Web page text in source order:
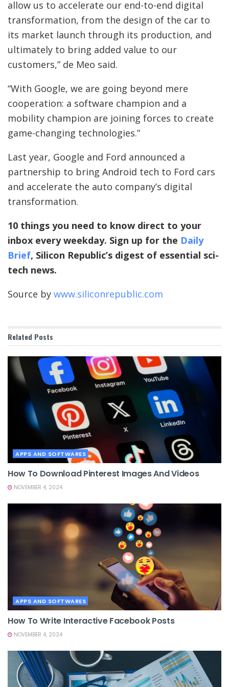
allow us to accelerate our end-to-end digital
transformation, from the design of the car to
its market launch through its production, and
ultimately to bring added value to our
customers,” de Meo said.
“With Google, we are going beyond mere
cooperation: a software champion and a
mobility champion are joining forces to create
game-changing technologies.”
Last year, Google and Ford announced a
partnership to bring Android tech to Ford cars
and accelerate the auto company’s digital
transformation.
10 things you need to know direct to your
inbox every weekday. Sign up for the Daily
Brief, Silicon Republic’s digest of essential sci-
tech news.
Source by www.siliconrepublic.com
Related Posts
APPS AND SOFTWARES
How To Download Pinterest Images And Videos
NOVEMBER 4, 2024
APPS AND SOFTWARES
How To Write Interactive Facebook Posts
NOVEMBER 4, 2024